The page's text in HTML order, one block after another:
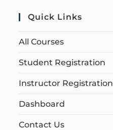
Quick Links
All Courses
Student Registration
Instructor Registration
Dashboard
Contact Us